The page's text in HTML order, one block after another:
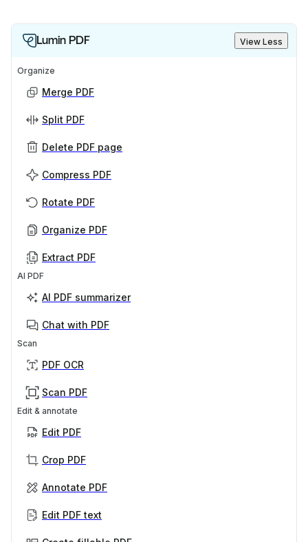
Lumin PDF View Less
Organize
Merge PDF
Split PDF
Delete PDF page
Compress PDF
Rotate PDF
Organize PDF
Extract PDF
AI PDF
AI PDF summarizer
Chat with PDF
Scan
PDF OCR
Scan PDF
Edit & annotate
Edit PDF
Crop PDF
Annotate PDF
Edit PDF text